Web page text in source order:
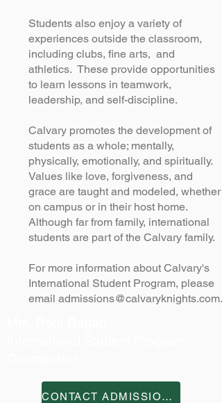
Students also enjoy a variety of
experiences outside the classroom,
including clubs, fine arts, and
athletics. These provide opportunities
to learn lessons in teamwork,
leadership, and self-discipline.
Calvary promotes the development of
students as a whole; mentally,
physically, emotionally, and spiritually.
Values like love, forgiveness, and
grace are taught and modeled, whether
on campus or in their host home.
Although far from family, international
students are part of the Calvary family.
For more information about Calvary's
International Student Program, please
email admissions@calvaryknights.com.
CONTACT ADMISSIONS